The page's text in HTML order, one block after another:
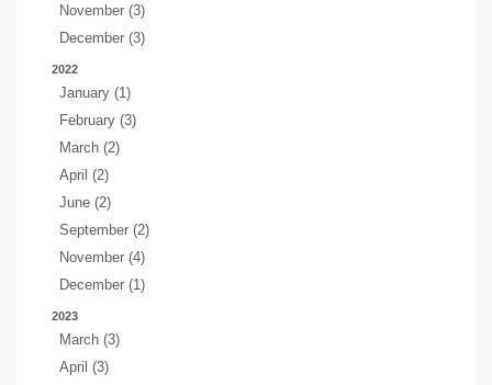
November (3)
December (3)
2022
January (1)
February (3)
March (2)
April (2)
June (2)
September (2)
November (4)
December (1)
2023
March (3)
April (3)